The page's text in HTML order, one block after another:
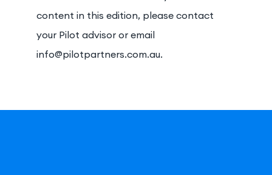
content in this edition, please contact
your Pilot advisor or email
info@pilotpartners.com.au.